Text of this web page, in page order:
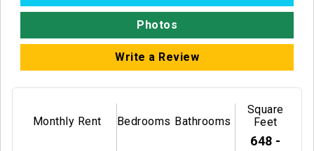
Photos
Write a Review
Monthly Rent Bedrooms Bathrooms
Square
Feet
648 -